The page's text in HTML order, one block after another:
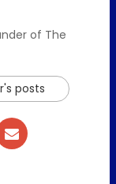
of The
posts